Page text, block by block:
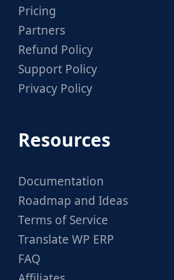
Pricing
Partners
Refund Policy
Support Policy
Privacy Policy
Resources
Documentation
Roadmap and Ideas
Terms of Service
Translate WP ERP
FAQ